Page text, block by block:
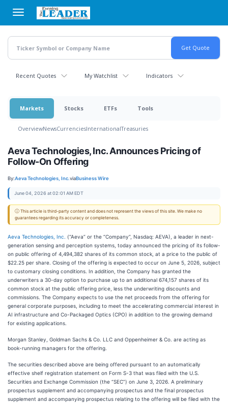
main
content
Recent Quotes My Watchlist Indicators
Markets Stocks ETFs Tools
OverviewNewsCurrenciesInternationalTreasuries
Aeva Technologies, Inc. Announces Pricing of
Follow-On Offering
By:Aeva Technologies, Inc.viaBusiness Wire
June 04, 2026 at 02:01 AM EDT
ⓘ This article is third-party content and does not represent the views of this site. We make no
guarantees regarding its accuracy or completeness.
Aeva Technologies, Inc. (“Aeva” or the “Company”, Nasdaq: AEVA), a leader in next-
generation sensing and perception systems, today announced the pricing of its follow-
on public offering of 4,494,382 shares of its common stock, at a price to the public of
$22.25 per share. Closing of the offering is expected to occur on June 5, 2026, subject
to customary closing conditions. In addition, the Company has granted the
underwriters a 30-day option to purchase up to an additional 674,157 shares of its
common stock at the public offering price, less the underwriting discounts and
commissions. The Company expects to use the net proceeds from the offering for
general corporate purposes, including to meet the accelerating commercial interest in
AI infrastructure and Co-Packaged Optics (CPO) in addition to the growing demand
for existing applications.
Morgan Stanley, Goldman Sachs & Co. LLC and Oppenheimer & Co. are acting as
book-running managers for the offering.
The securities described above are being offered pursuant to an automatically
effective shelf registration statement on Form S-3 that was filed with the U.S.
Securities and Exchange Commission (the “SEC”) on June 3, 2026. A preliminary
prospectus supplement and accompanying prospectus and the final prospectus
supplement and accompanying prospectus relating to the offering will be filed with the